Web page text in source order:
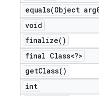
equals(Object
void
finalize( )
final Class<?>
getClass( )
int